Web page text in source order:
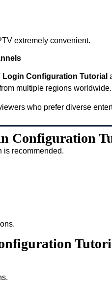
extremely convenient.
Login Configuration Tutorial
multiple regions worldwide.
who prefer diverse
Configuration
is recommended.